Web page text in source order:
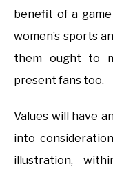
benefit of a
women’s sports
them ought to
present fans too.
Values will have
into
illustration,